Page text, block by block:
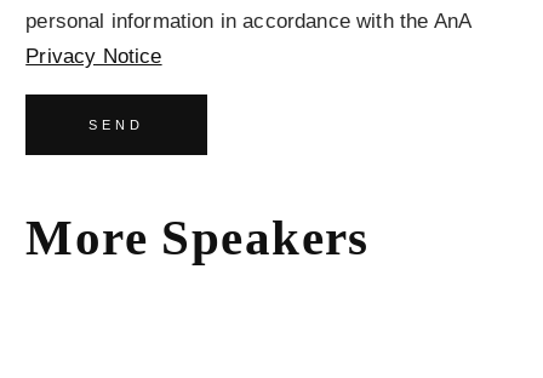
personal information in accordance with the AnA
Privacy Notice
SEND
More Speakers